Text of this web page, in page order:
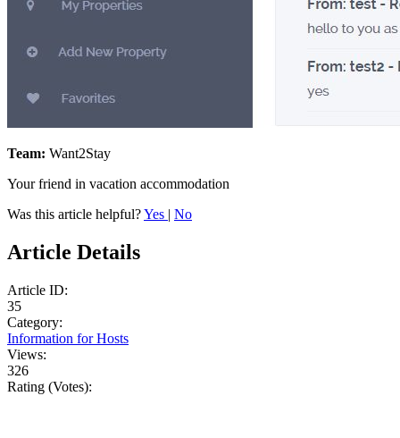
Team: Want2Stay
Your friend in vacation accommodation
Was this article helpful?Yes | No
Article Details
Article ID:
35
Category:
Information for Hosts
Views:
326
Rating (Votes):